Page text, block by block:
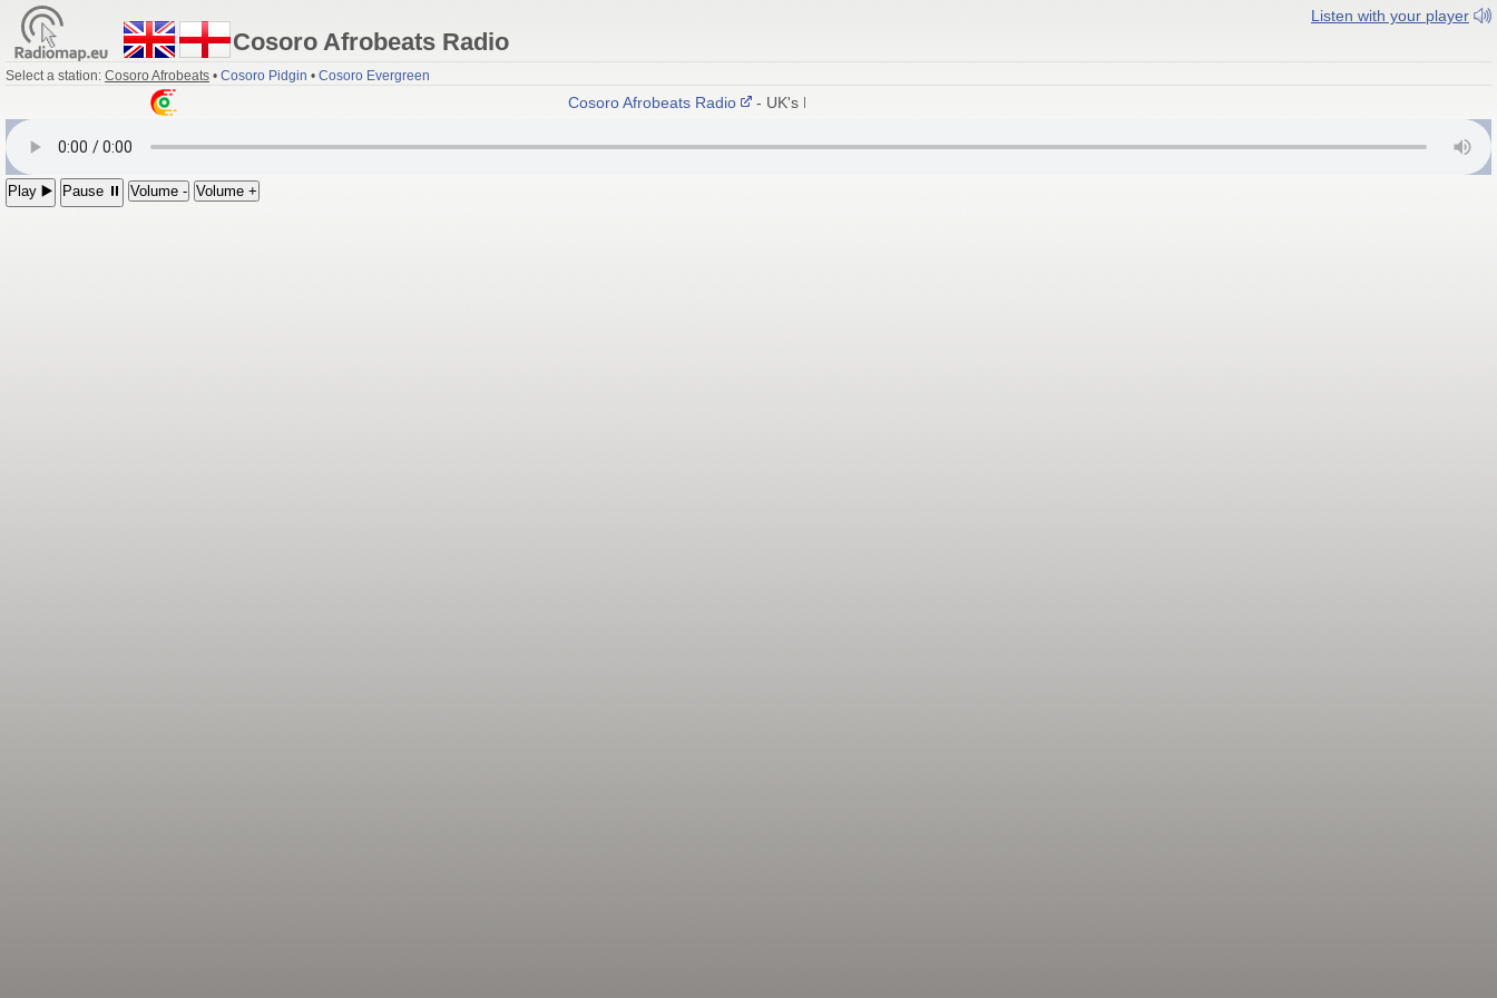
Listen with your player
Cosoro Afrobeats Radio
Select a station: Cosoro Afrobeats • Cosoro Pidgin • Cosoro Evergreen
Cosoro Afrobeats Radio - UK's No.1 African Radio Network
Play ▶️ Pause ⏸ Volume - Volume +